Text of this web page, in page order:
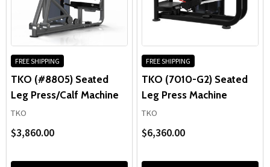
FREE SHIPPING
TKO (#8805) Seated
Leg Press/Calf Machine
TKO
$3,860.00
FREE SHIPPING
TKO (7010-G2) Seated
Leg Press Machine
TKO
$6,360.00